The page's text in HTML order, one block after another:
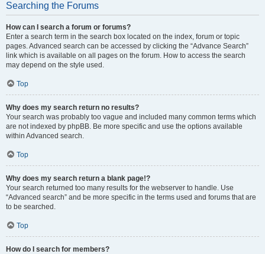
Searching the Forums
How can I search a forum or forums?
Enter a search term in the search box located on the index, forum or topic
pages. Advanced search can be accessed by clicking the “Advance Search”
link which is available on all pages on the forum. How to access the search
may depend on the style used.
Top
Why does my search return no results?
Your search was probably too vague and included many common terms which
are not indexed by phpBB. Be more specific and use the options available
within Advanced search.
Top
Why does my search return a blank page!?
Your search returned too many results for the webserver to handle. Use
“Advanced search” and be more specific in the terms used and forums that are
to be searched.
Top
How do I search for members?